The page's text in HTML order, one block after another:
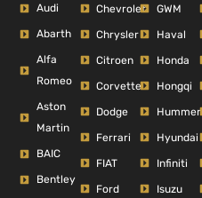
Audi
Abarth
Alfa
Romeo
Aston
Martin
BAIC
Bentley
Chevrolet
Chrysler
Citroen
Corvette
Dodge
Ferrari
FIAT
Ford
GWM
Haval
Honda
Hongqi
Hummer
Hyundai
Infiniti
Isuzu